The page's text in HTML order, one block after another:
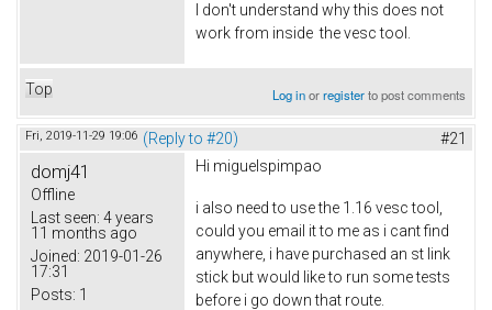
I don't understand why this does not
work from inside the vesc tool.
Top Log inorregisterto post comments
Fri, 2019-11-29 19:06 (Reply to #20) #21
domj41
Offline
Last seen: 4 years
11 months ago
Joined: 2019-01-26
17:31
Posts: 1
Hi miguelspimpao
i also need to use the 1.16 vesc tool,
could you email it to me as i cant find
anywhere, i have purchased an st link
stick but would like to run some tests
before i go down that route.